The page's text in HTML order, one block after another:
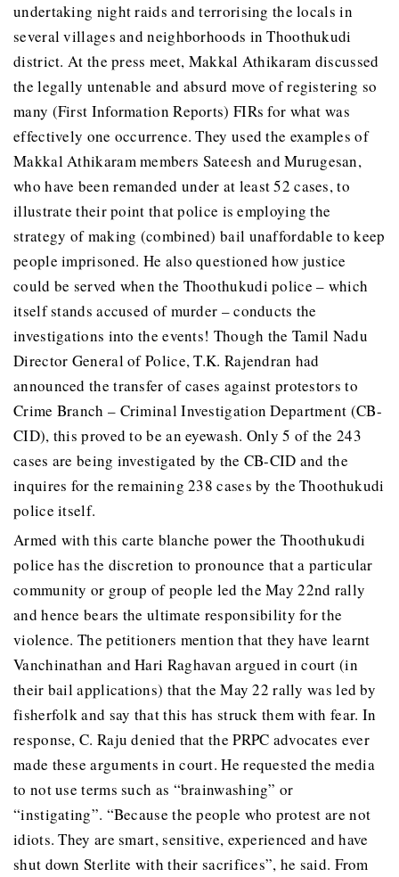
undertaking night raids and terrorising the locals in
several villages and neighborhoods in Thoothukudi
district. At the press meet, Makkal Athikaram discussed
the legally untenable and absurd move of registering so
many (First Information Reports) FIRs for what was
effectively one occurrence. They used the examples of
Makkal Athikaram members Sateesh and Murugesan,
who have been remanded under at least 52 cases, to
illustrate their point that police is employing the
strategy of making (combined) bail unaffordable to keep
people imprisoned. He also questioned how justice
could be served when the Thoothukudi police – which
itself stands accused of murder – conducts the
investigations into the events! Though the Tamil Nadu
Director General of Police, T.K. Rajendran had
announced the transfer of cases against protestors to
Crime Branch – Criminal Investigation Department (CB-
CID), this proved to be an eyewash. Only 5 of the 243
cases are being investigated by the CB-CID and the
inquires for the remaining 238 cases by the Thoothukudi
police itself.
Armed with this carte blanche power the Thoothukudi
police has the discretion to pronounce that a particular
community or group of people led the May 22nd rally
and hence bears the ultimate responsibility for the
violence. The petitioners mention that they have learnt
Vanchinathan and Hari Raghavan argued in court (in
their bail applications) that the May 22 rally was led by
fisherfolk and say that this has struck them with fear. In
response, C. Raju denied that the PRPC advocates ever
made these arguments in court. He requested the media
to not use terms such as “brainwashing” or
“instigating”. “Because the people who protest are not
idiots. They are smart, sensitive, experienced and have
shut down Sterlite with their sacrifices”, he said. From